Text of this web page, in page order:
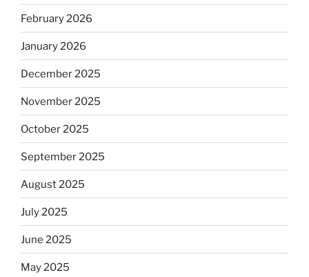
February 2026
January 2026
December 2025
November 2025
October 2025
September 2025
August 2025
July 2025
June 2025
May 2025